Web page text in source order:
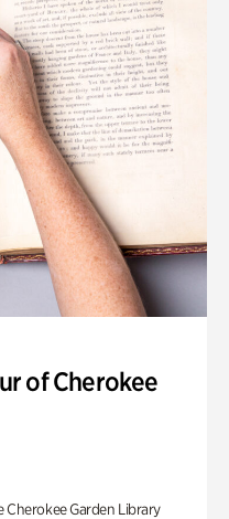
of Cherokee
Cherokee Garden Library